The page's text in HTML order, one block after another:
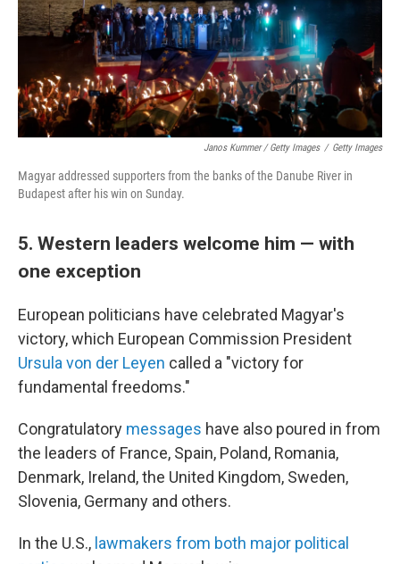
Janos Kummer / Getty Images / Getty Images
Magyar addressed supporters from the banks of the Danube River in
Budapest after his win on Sunday.
5. Western leaders welcome him — with
one exception
European politicians have celebrated Magyar's
victory, which European Commission President
Ursula von der Leyen called a "victory for
fundamental freedoms."
Congratulatory messages have also poured in from
the leaders of France, Spain, Poland, Romania,
Denmark, Ireland, the United Kingdom, Sweden,
Slovenia, Germany and others.
In the U.S., lawmakers from both major political